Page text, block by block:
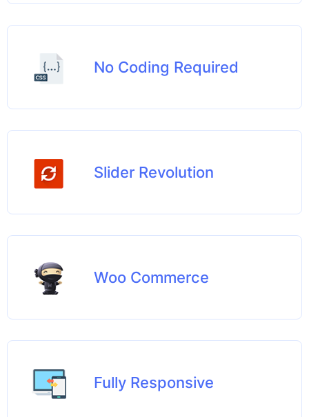
No Coding Required
Slider Revolution
Woo Commerce
Fully Responsive